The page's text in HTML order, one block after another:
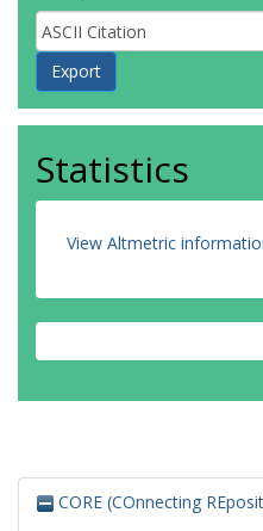
Statistics
View Altmetric
CORE (COnnecting